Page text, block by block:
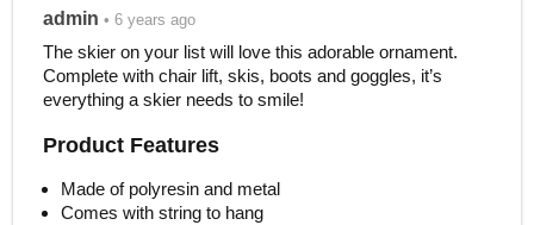
admin • 6 years ago
The skier on your list will love this adorable ornament.
Complete with chair lift, skis, boots and goggles, it’s
everything a skier needs to smile!
Product Features
Made of polyresin and metal
Comes with string to hang